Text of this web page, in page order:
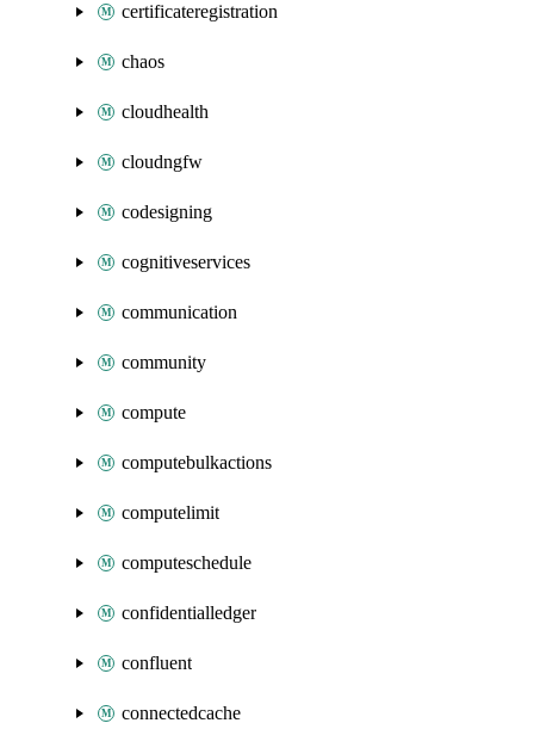
certificateregistration
chaos
cloudhealth
cloudngfw
codesigning
cognitiveservices
communication
community
compute
computebulkactions
computelimit
computeschedule
confidentialledger
confluent
connectedcache